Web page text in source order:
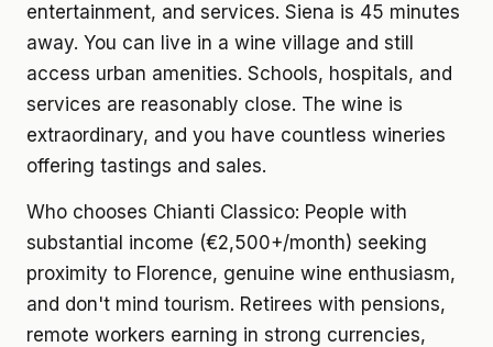
entertainment, and services. Siena is 45 minutes
away. You can live in a wine village and still
access urban amenities. Schools, hospitals, and
services are reasonably close. The wine is
extraordinary, and you have countless wineries
offering tastings and sales.
Who chooses Chianti Classico: People with
substantial income (€2,500+/month) seeking
proximity to Florence, genuine wine enthusiasm,
and don't mind tourism. Retirees with pensions,
remote workers earning in strong currencies,